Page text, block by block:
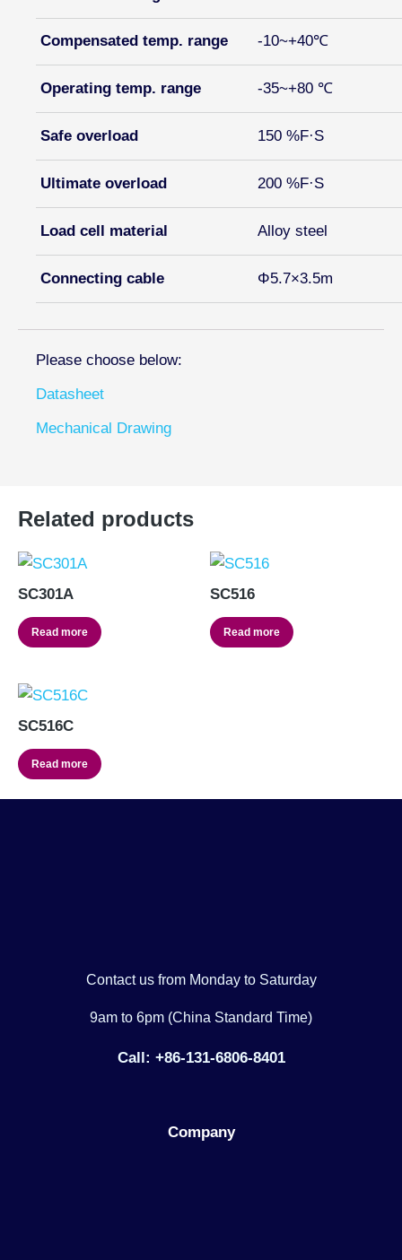
Compensated temp. range -10~+40℃
Operating temp. range -35~+80 ℃
Safe overload 150 %F·S
Ultimate overload 200 %F·S
Load cell material Alloy steel
Connecting cable Φ5.7×3.5m
Please choose below:
Datasheet
Mechanical Drawing
Related products
SC301A
Read more
SC516
Read more
SC516C
Read more
Contact us from Monday to Saturday
9am to 6pm (China Standard Time)
Call: +86-131-6806-8401
Company